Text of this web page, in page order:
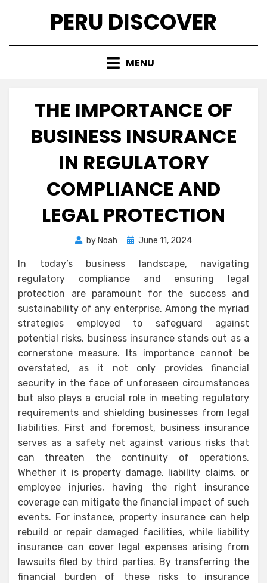
PERU DISCOVER
MENU
THE IMPORTANCE OF
BUSINESS INSURANCE
IN REGULATORY
COMPLIANCE AND
LEGAL PROTECTION
by Noah
Posted
June 11, 2024
In today’s business landscape, navigating
regulatory compliance and ensuring legal
protection are paramount for the success and
sustainability of any enterprise. Among the myriad
strategies employed to safeguard against
potential risks, business insurance stands out as a
cornerstone measure. Its importance cannot be
overstated, as it not only provides financial
security in the face of unforeseen circumstances
but also plays a crucial role in meeting regulatory
requirements and shielding businesses from legal
liabilities. First and foremost, business insurance
serves as a safety net against various risks that
can threaten the continuity of operations.
Whether it is property damage, liability claims, or
employee injuries, having the right insurance
coverage can mitigate the financial impact of such
events. For instance, property insurance can help
rebuild or repair damaged facilities, while liability
insurance can cover legal expenses arising from
lawsuits filed by third parties. By transferring the
financial burden of these risks to insurance